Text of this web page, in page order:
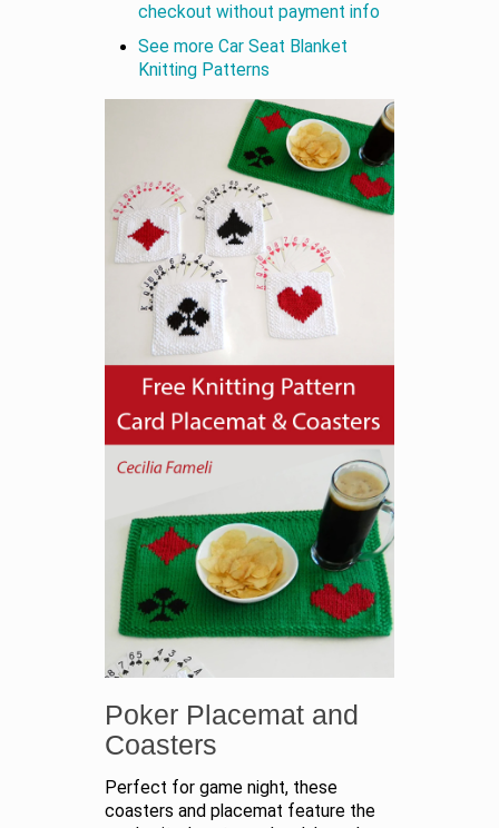
checkout without payment info
See more Car Seat Blanket
Knitting Patterns
Poker Placemat and
Coasters
Perfect for game night, these
coasters and placemat feature the